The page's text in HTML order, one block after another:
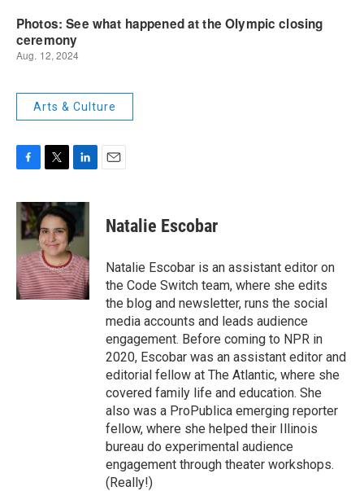
Arts & Culture
c
e
b
o
k
i
t
t
e
r
n
k
e
d
I
n
Natalie Escobar
Natalie Escobar is an assistant editor on
the Code Switch team, where she edits
the blog and newsletter, runs the social
media accounts and leads audience
engagement. Before coming to NPR in
2020, Escobar was an assistant editor and
editorial fellow at The Atlantic, where she
covered family life and education. She
also was a ProPublica emerging reporter
fellow, where she helped their Illinois
bureau do experimental audience
engagement through theater workshops.
(Really!)